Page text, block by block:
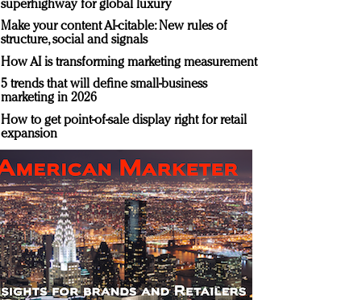
superhighway for global luxury
Make your content AI-citable: New rules of
structure, social and signals
How AI is transforming marketing measurement
5 trends that will define small-business
marketing in 2026
How to get point-of-sale display right for retail
expansion